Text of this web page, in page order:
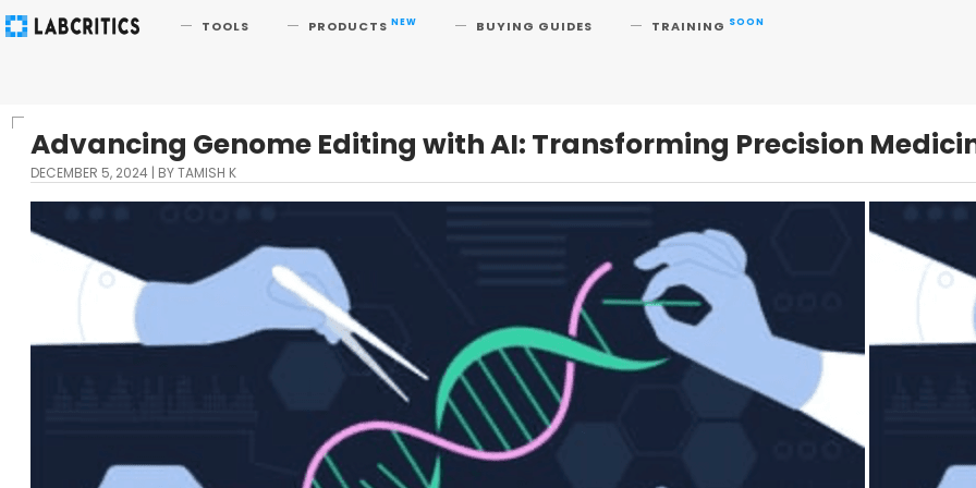
TOOLS PRODUCTS NEW BUYING GUIDES TRAINING SOON
Search
Advancing Genome Editing with AI: Transforming Precision
DECEMBER 5, 2024 BY TAMISH K